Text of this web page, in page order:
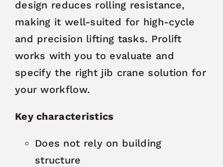
design reduces rolling resistance,
making it well-suited for high-cycle
and precision lifting tasks. Prolift
works with you to evaluate and
specify the right jib crane solution for
your workflow.
Key characteristics
Does not rely on building
structure